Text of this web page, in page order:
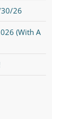
30/26
(With A